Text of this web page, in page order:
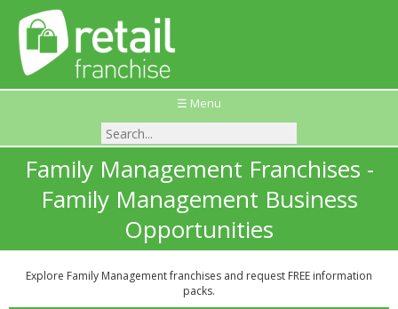
☰ Menu
Family Management Franchises -
Family Management Business
Opportunities
Explore Family Management franchises and request FREE information
packs.